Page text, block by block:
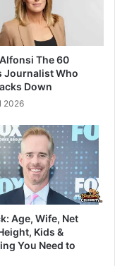
The 60
Journalist Who
Down
2026
Age, Wife, Net
Kids &
You Need to